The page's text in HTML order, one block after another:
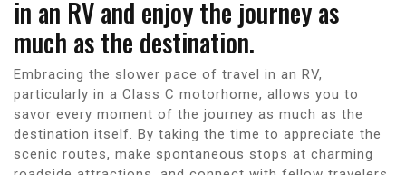
in an RV and enjoy the journey as
much as the destination.
Embracing the slower pace of travel in an RV,
particularly in a Class C motorhome, allows you to
savor every moment of the journey as much as the
destination itself. By taking the time to appreciate the
scenic routes, make spontaneous stops at charming